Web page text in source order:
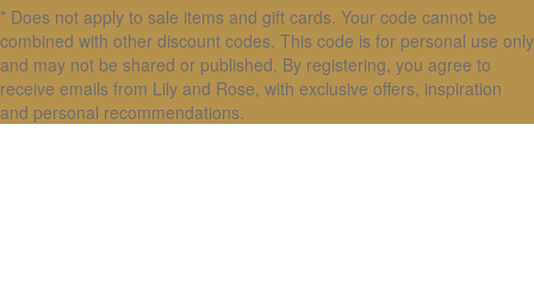
* Does not apply to sale items and gift cards. Your code cannot be
combined with other discount codes. This code is for personal use only
and may not be shared or published. By registering, you agree to
receive emails from Lily and Rose, with exclusive offers, inspiration
and personal recommendations.